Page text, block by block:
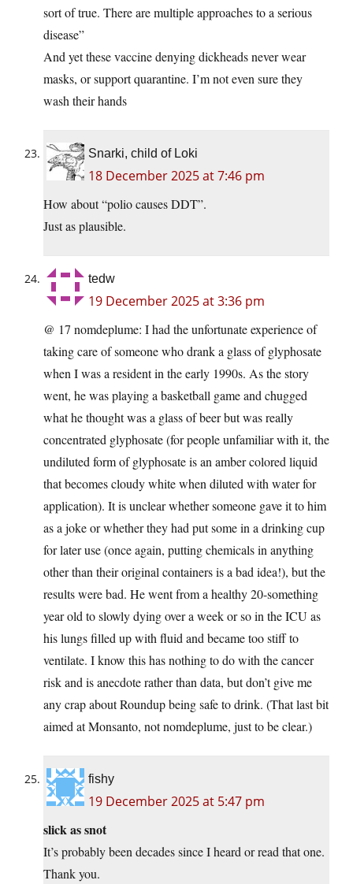
sort of true. There are multiple approaches to a serious
disease”
And yet these vaccine denying dickheads never wear
masks, or support quarantine. I’m not even sure they
wash their hands
Snarki, child of Loki
18 December 2025 at 7:46 pm
How about “polio causes DDT”.
Just as plausible.
tedw
19 December 2025 at 3:36 pm
@ 17 nomdeplume: I had the unfortunate experience of
taking care of someone who drank a glass of glyphosate
when I was a resident in the early 1990s. As the story
went, he was playing a basketball game and chugged
what he thought was a glass of beer but was really
concentrated glyphosate (for people unfamiliar with it, the
undiluted form of glyphosate is an amber colored liquid
that becomes cloudy white when diluted with water for
application). It is unclear whether someone gave it to him
as a joke or whether they had put some in a drinking cup
for later use (once again, putting chemicals in anything
other than their original containers is a bad idea!), but the
results were bad. He went from a healthy 20-something
year old to slowly dying over a week or so in the ICU as
his lungs filled up with fluid and became too stiff to
ventilate. I know this has nothing to do with the cancer
risk and is anecdote rather than data, but don’t give me
any crap about Roundup being safe to drink. (That last bit
aimed at Monsanto, not nomdeplume, just to be clear.)
fishy
19 December 2025 at 5:47 pm
slick as snot
It’s probably been decades since I heard or read that one.
Thank you.